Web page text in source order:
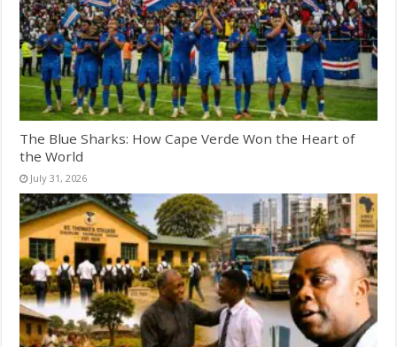
The Blue Sharks: How Cape Verde Won the Heart of
the World
July 31, 2026